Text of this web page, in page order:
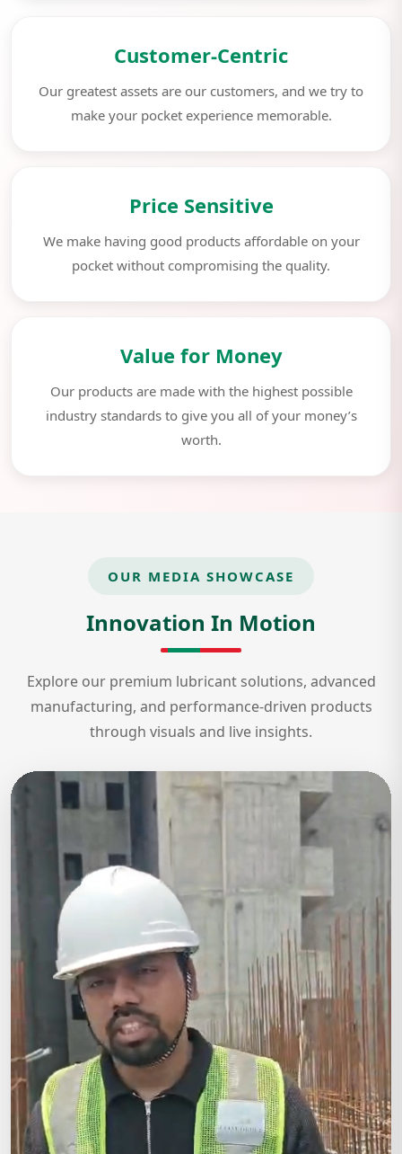
Customer-Centric
Our greatest assets are our customers, and we try to
make your pocket experience memorable.
Price Sensitive
We make having good products affordable on your
pocket without compromising the quality.
Value for Money
Our products are made with the highest possible
industry standards to give you all of your money’s
worth.
OUR MEDIA SHOWCASE
Innovation In Motion
Explore our premium lubricant solutions, advanced
manufacturing, and performance-driven products
through visuals and live insights.